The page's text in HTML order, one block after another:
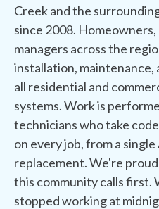
Creek and the
since 2008.
managers across the
installation, maintenance,
all residential and
systems. Work is
technicians who take
on every job, from a
replacement. We're
this community calls first.
stopped working at